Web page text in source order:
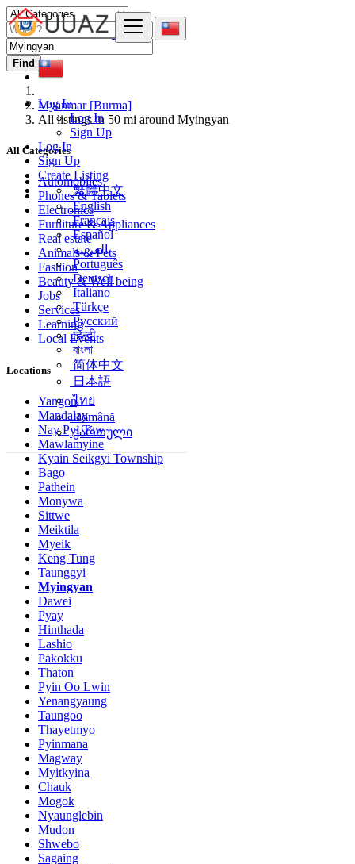
Log In
Log In
Sign Up
Log In
Sign Up
Create Listing
繁體中文
English
Français
Español
العربية
Português
Deutsch
Italiano
Türkçe
Русский
हिन्दी
বাংলা
简体中文
日本語
ไทย
Română
ქართული
Find
Myanmar [Burma]
All listings in 50 mi around Myingyan
All Categories
Automobiles
Phones & Tablets
Electronics
Furniture & Appliances
Real estate
Animals & Pets
Fashion
Beauty & Well being
Jobs
Services
Learning
Local Events
Locations
Yangon
Mandalay
Nay Pyi Taw
Mawlamyine
Kyain Seikgyi Township
Bago
Pathein
Monywa
Sittwe
Meiktila
Myeik
Kēng Tung
Taunggyi
Myingyan
Dawei
Pyay
Hinthada
Lashio
Pakokku
Thaton
Pyin Oo Lwin
Yenangyaung
Taungoo
Thayetmyo
Pyinmana
Magway
Myitkyina
Chauk
Mogok
Nyaunglebin
Mudon
Shwebo
Sagaing